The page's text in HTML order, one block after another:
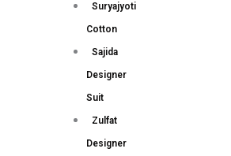
Suryajyoti
Cotton
Sajida
Designer
Suit
Zulfat
Designer